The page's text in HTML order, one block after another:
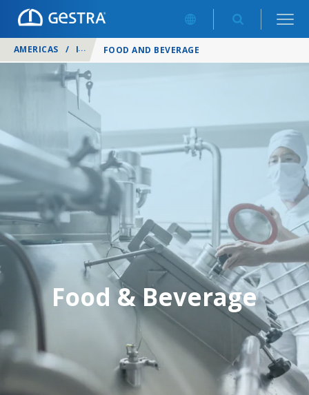
AMERICAS / INDUSTRIES /
FOOD AND BEVERAGE
Food & Beverage